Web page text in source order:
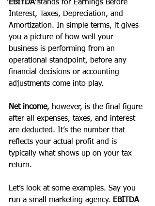
EBITDA stands for Earnings Before
Interest, Taxes, Depreciation, and
Amortization. In simple terms, it gives
you a picture of how well your
business is performing from an
operational standpoint, before any
financial decisions or accounting
adjustments come into play.
Net income, however, is the final figure
after all expenses, taxes, and interest
are deducted. It’s the number that
reflects your actual profit and is
typically what shows up on your tax
return.
Let’s look at some examples. Say you
run a small marketing agency. EBITDA